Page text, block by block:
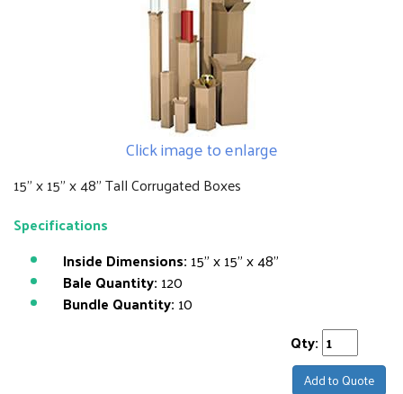
Click image to enlarge
15" x 15" x 48" Tall Corrugated Boxes
Specifications
Inside Dimensions: 15" x 15" x 48"
Bale Quantity: 120
Bundle Quantity: 10
Qty:
Add to Quote